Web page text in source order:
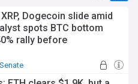
Dogecoin slide amid
spots BTC bottom
rally before